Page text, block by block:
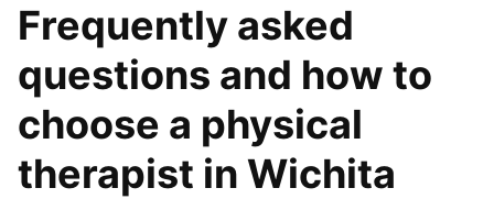
Frequently asked
questions and how to
choose a physical
therapist in Wichita